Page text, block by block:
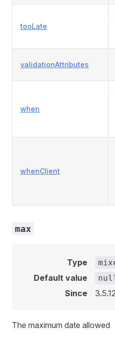
tooLate
validationAttributes
when
whenClient
max
Type
Default value
Since 3.5.12
The maximum date allowed